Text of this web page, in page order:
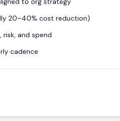
20–40% cost reduction)
and spend
cadence